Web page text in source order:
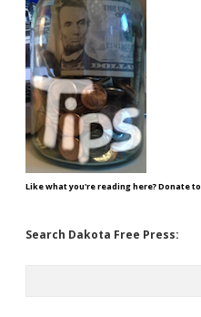
Like what you're reading here? Donate to
Search Dakota Free Press: